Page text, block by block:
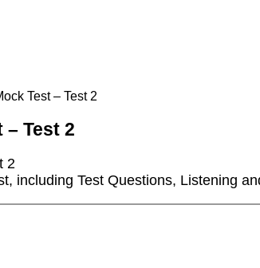
Test – Test 2
– Test 2
2
including Test Questions, Listening